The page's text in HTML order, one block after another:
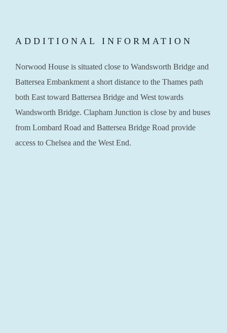
ADDITIONAL INFORMATION
Norwood House is situated close to Wandsworth Bridge and
Battersea Embankment a short distance to the Thames path
both East toward Battersea Bridge and West towards
Wandsworth Bridge. Clapham Junction is close by and buses
from Lombard Road and Battersea Bridge Road provide
access to Chelsea and the West End.